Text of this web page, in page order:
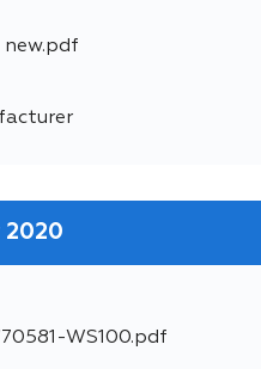
new.pdf
2020
WS100.pdf